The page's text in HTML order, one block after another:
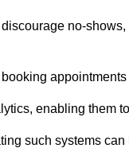
no-
enabling them
such systems